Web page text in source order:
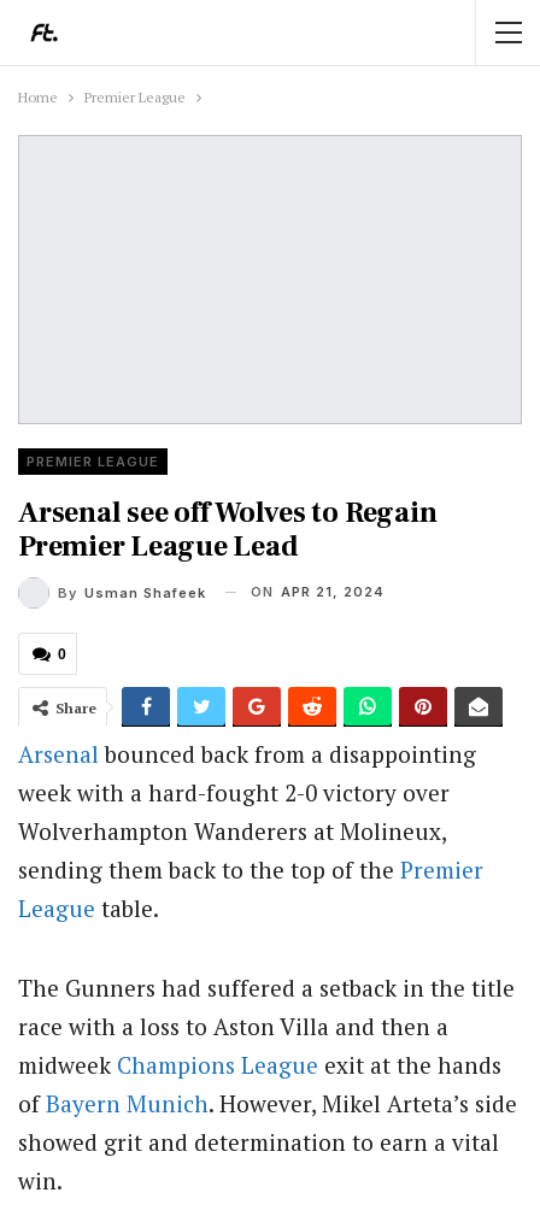
Home Premier League
PREMIER LEAGUE
Arsenal see off Wolves to Regain
Premier League Lead
By Usman Shafeek ON APR 21, 2024
0
Share
Arsenal bounced back from a disappointing
week with a hard-fought 2-0 victory over
Wolverhampton Wanderers at Molineux,
sending them back to the top of the Premier
League table.
The Gunners had suffered a setback in the title
race with a loss to Aston Villa and then a
midweek Champions League exit at the hands
ofBayern Munich. However, Mikel Arteta’s side
showed grit and determination to earn a vital
win.